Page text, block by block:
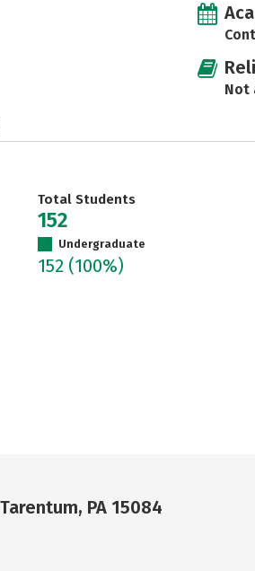
Not
Total Students
152
Undergraduate
152 (100%)
PA 15084